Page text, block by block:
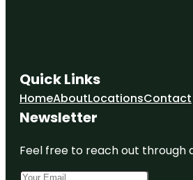
Quick Links
HomeAboutLocationsContact
Newsletter
Feel free to reach out through